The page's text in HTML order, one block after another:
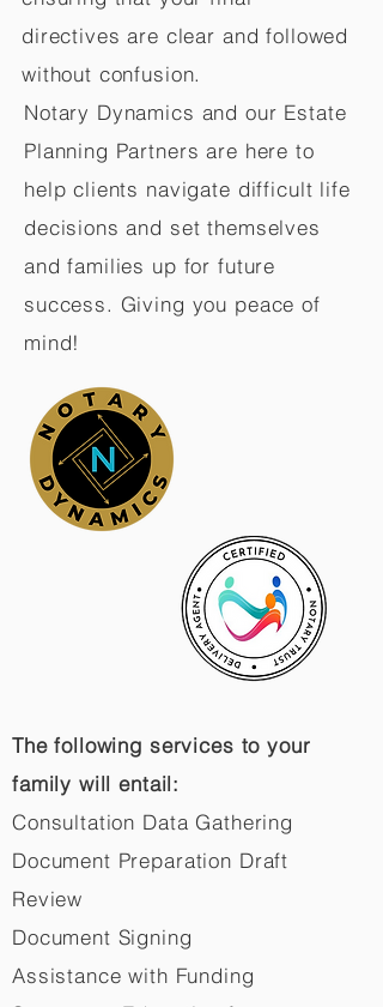
directives are clear and followed
without confusion.
Notary Dynamics and our Estate
Planning Partners are here to
help clients navigate difficult life
decisions and set themselves
and families up for future
success. Giving you peace of
mind!
The following services to your
family will entail:
Consultation Data Gathering
Document Preparation Draft
Review
Document Signing
Assistance with Funding